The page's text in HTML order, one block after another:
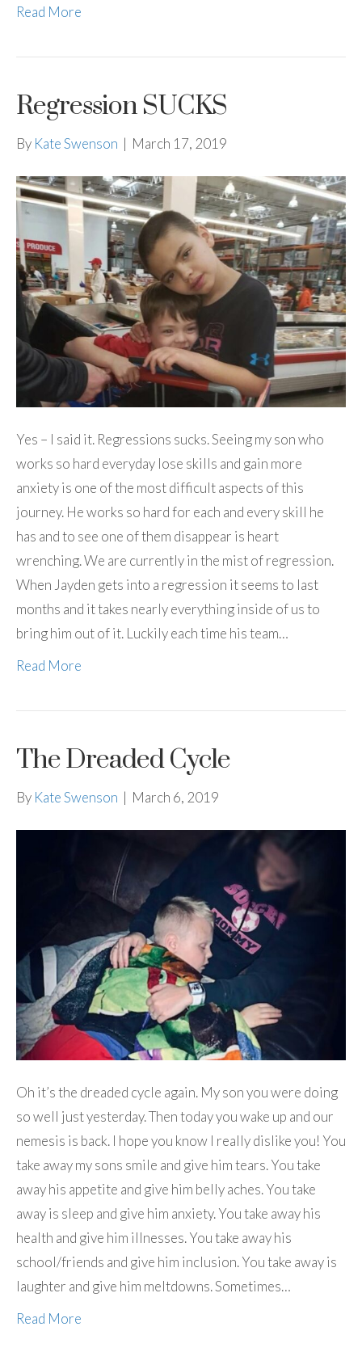
Read More
Regression SUCKS
By Kate Swenson | March 17, 2019
Yes – I said it. Regressions sucks. Seeing my son who
works so hard everyday lose skills and gain more
anxiety is one of the most difficult aspects of this
journey. He works so hard for each and every skill he
has and to see one of them disappear is heart
wrenching. We are currently in the mist of regression.
When Jayden gets into a regression it seems to last
months and it takes nearly everything inside of us to
bring him out of it. Luckily each time his team…
Read More
The Dreaded Cycle
By Kate Swenson | March 6, 2019
Oh it’s the dreaded cycle again. My son you were doing
so well just yesterday. Then today you wake up and our
nemesis is back. I hope you know I really dislike you! You
take away my sons smile and give him tears. You take
away his appetite and give him belly aches. You take
away is sleep and give him anxiety. You take away his
health and give him illnesses. You take away his
school/friends and give him inclusion. You take away is
laughter and give him meltdowns. Sometimes…
Read More